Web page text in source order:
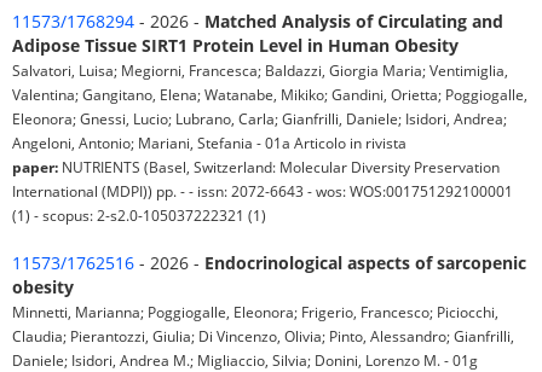
11573/1768294 - 2026 - Matched Analysis of Circulating and
Adipose Tissue SIRT1 Protein Level in Human Obesity
Salvatori, Luisa; Megiorni, Francesca; Baldazzi, Giorgia Maria; Ventimiglia,
Valentina; Gangitano, Elena; Watanabe, Mikiko; Gandini, Orietta; Poggiogalle,
Eleonora; Gnessi, Lucio; Lubrano, Carla; Gianfrilli, Daniele; Isidori, Andrea;
Angeloni, Antonio; Mariani, Stefania - 01a Articolo in rivista
paper: NUTRIENTS (Basel, Switzerland: Molecular Diversity Preservation
International (MDPI)) pp. - - issn: 2072-6643 - wos: WOS:001751292100001
(1) - scopus: 2-s2.0-105037222321 (1)
11573/1762516 - 2026 - Endocrinological aspects of sarcopenic
obesity
Minnetti, Marianna; Poggiogalle, Eleonora; Frigerio, Francesco; Piciocchi,
Claudia; Pierantozzi, Giulia; Di Vincenzo, Olivia; Pinto, Alessandro; Gianfrilli,
Daniele; Isidori, Andrea M.; Migliaccio, Silvia; Donini, Lorenzo M. - 01g